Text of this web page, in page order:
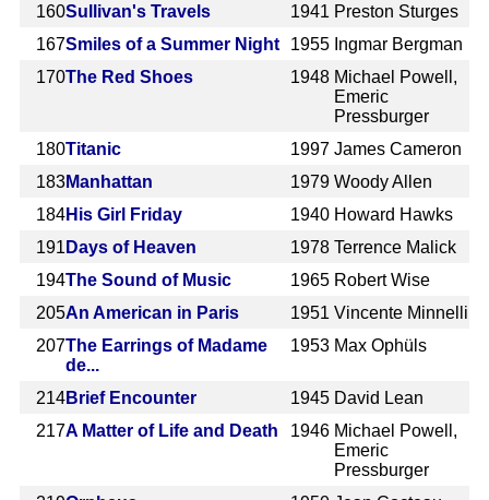
160Sullivan's Travels 1941 Preston Sturges
167Smiles of a Summer Night 1955 Ingmar Bergman
170The Red Shoes 1948 Michael Powell,
Emeric
Pressburger
180Titanic 1997 James Cameron
183Manhattan 1979 Woody Allen
184His Girl Friday 1940 Howard Hawks
191 Days of Heaven 1978 Terrence Malick
194The Sound of Music 1965 Robert Wise
205An American in Paris 1951 Vincente Minnelli
207The Earrings of Madame
de...
1953 Max Ophüls
214Brief Encounter 1945 David Lean
217A Matter of Life and Death 1946 Michael Powell,
Emeric
Pressburger